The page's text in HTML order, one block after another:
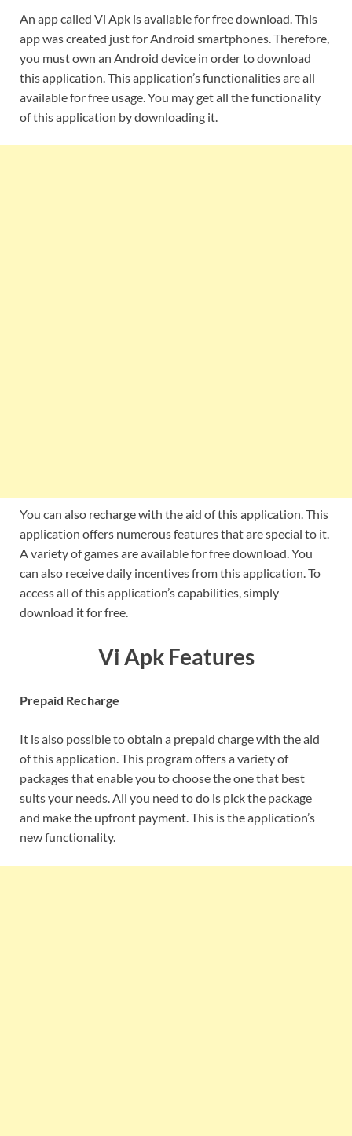
An app called Vi Apk is available for free download. This
app was created just for Android smartphones. Therefore,
you must own an Android device in order to download
this application. This application’s functionalities are all
available for free usage. You may get all the functionality
of this application by downloading it.
You can also recharge with the aid of this application. This
application offers numerous features that are special to it.
A variety of games are available for free download. You
can also receive daily incentives from this application. To
access all of this application’s capabilities, simply
download it for free.
Vi Apk Features
Prepaid Recharge
It is also possible to obtain a prepaid charge with the aid
of this application. This program offers a variety of
packages that enable you to choose the one that best
suits your needs. All you need to do is pick the package
and make the upfront payment. This is the application’s
new functionality.